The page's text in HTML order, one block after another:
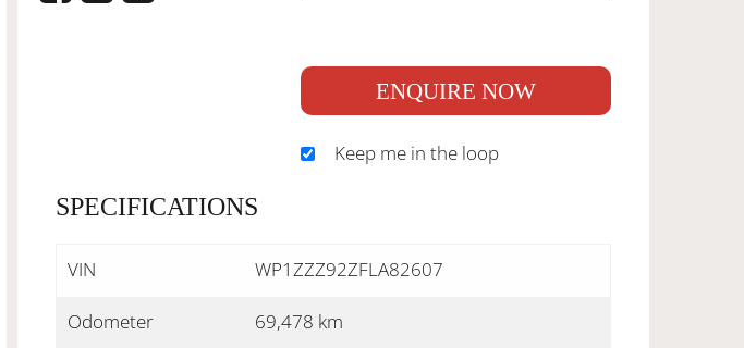
ENQUIRE NOW
Keep me in the loop
SPECIFICATIONS
VIN WP1ZZZ92ZFLA82607
Odometer 69,478 km